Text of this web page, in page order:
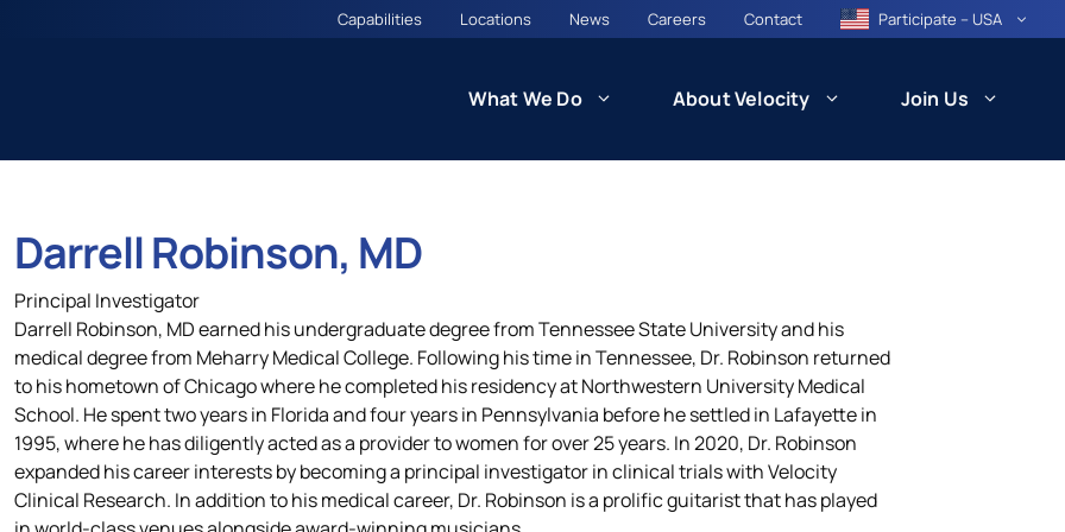
Capabilities Locations News Careers Contact Participate – USA
What We Do
Councils
Cardiometabolic CARE Council
(Including Diabetes and Obesity)
Health Equity and Community
Engagement
Technology and Innovation: VISION
About Velocity Join Us
Darrell Robinson, MD
Principal Investigator
Darrell Robinson, MD earned his undergraduate degree from Tennessee State University and his
medical degree from Meharry Medical College. Following his time in Tennessee, Dr. Robinson returned
to his hometown of Chicago where he completed his residency at Northwestern University Medical
School. He spent two years in Florida and four years in Pennsylvania before he settled in Lafayette in
1995, where he has diligently acted as a provider to women for over 25 years. In 2020, Dr. Robinson
expanded his career interests by becoming a principal investigator in clinical trials with Velocity
Clinical Research. In addition to his medical career, Dr. Robinson is a prolific guitarist that has played